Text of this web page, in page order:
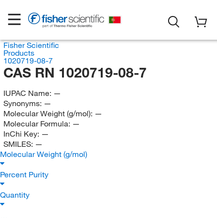
Fisher Scientific
Products
1020719-08-7
CAS RN 1020719-08-7
IUPAC Name: —
Synonyms: —
Molecular Weight (g/mol): —
Molecular Formula: —
InChi Key: —
SMILES: —
Molecular Weight (g/mol)
Percent Purity
Quantity